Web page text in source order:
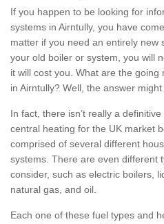
If you happen to be looking for
systems in Airntully, you have
matter if you need an entirely new
your old boiler or system, you will
it will cost you. What are the
in Airntully? Well, the answer
In fact, there isn’t really a
central heating for the UK market
comprised of several different
systems. There are even different
consider, such as electric boilers,
natural gas, and oil.
Each one of these fuel types and